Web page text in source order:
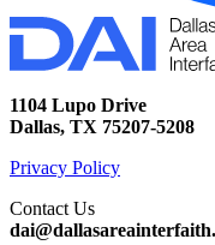
1104 Lupo Drive
Dallas, TX 75207-5208
Privacy Policy
Contact Us